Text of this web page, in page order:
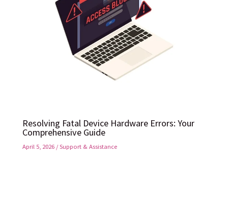
Resolving Fatal Device Hardware Errors: Your
Comprehensive Guide
April 5, 2026 /Support & Assistance